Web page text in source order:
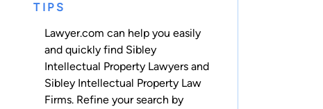
TIPS
Lawyer.com can help you easily
and quickly find Sibley
Intellectual Property Lawyers and
Sibley Intellectual Property Law
Firms. Refine your search by